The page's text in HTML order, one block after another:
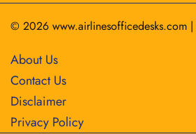
© 2026 www.airlinesofficedesks.com |
About Us
Contact Us
Disclaimer
Privacy Policy